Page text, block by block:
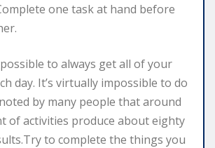
one task at hand before
to always get all of your
day. It’s virtually impossible to do
by many people that around
of activities produce about eighty
to complete the things you